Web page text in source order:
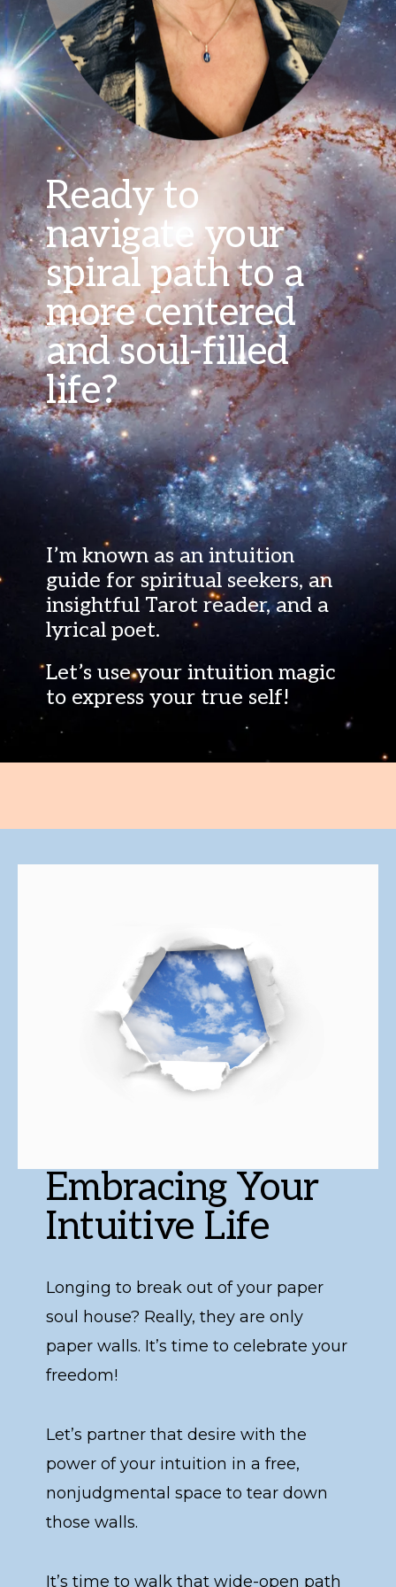
Ready to
navigate your
spiral path to a
more centered
and soul-filled
life?
I’m known as an intuition
guide for spiritual seekers, an
insightful Tarot reader, and a
lyrical poet.
Let’s use your intuition magic
to express your true self!
Embracing Your
Intuitive Life
Longing to break out of your paper
soul house? Really, they are only
paper walls. It’s time to celebrate your
freedom!
Let’s partner that desire with the
power of your intuition in a free,
nonjudgmental space to tear down
those walls.
It’s time to walk that wide-open path